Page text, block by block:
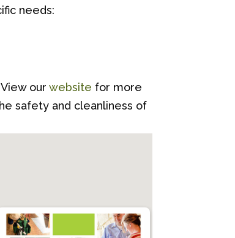
needs:
ourwebsite for more
safety and cleanliness of